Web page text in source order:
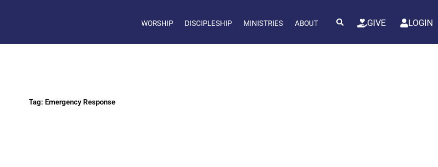
WORSHIP DISCIPLESHIP MINISTRIES ABOUT GIVE LOGIN
Tag: Emergency Response